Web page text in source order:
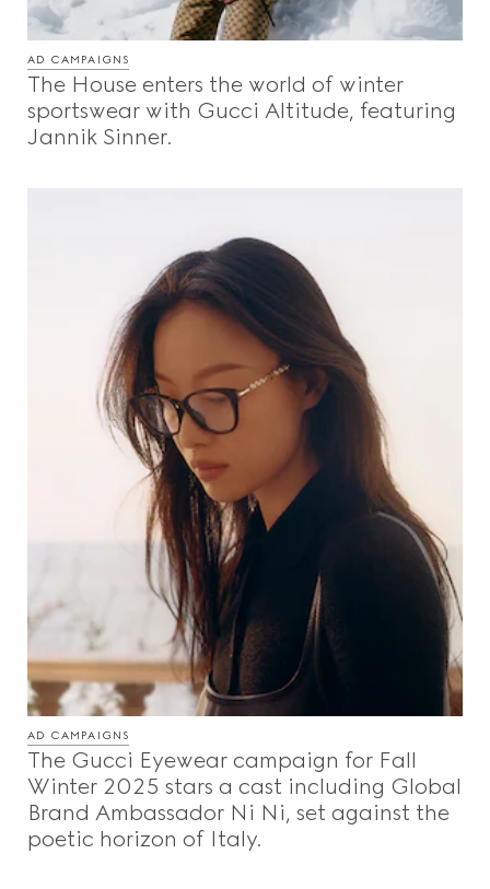
AD CAMPAIGNS
The House enters the world of winter
sportswear with Gucci Altitude, featuring
Jannik Sinner.
AD CAMPAIGNS
The Gucci Eyewear campaign for Fall
Winter 2025 stars a cast including Global
Brand Ambassador Ni Ni, set against the
poetic horizon of Italy.